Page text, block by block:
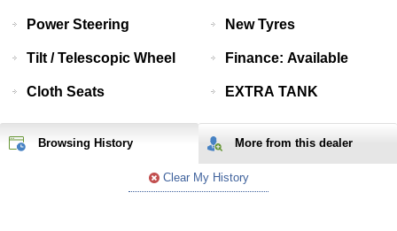
Power Steering
Tilt / Telescopic Wheel
Cloth Seats
New Tyres
Finance: Available
EXTRA TANK
Browsing History More from this dealer
Clear My History